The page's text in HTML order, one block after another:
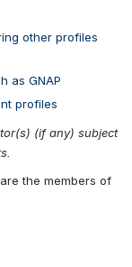
other profiles
as GNAP
profiles
(if any) subject
the members of